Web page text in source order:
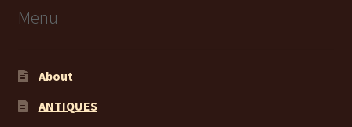
Menu
About
ANTIQUES